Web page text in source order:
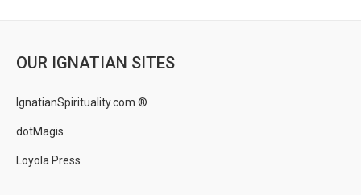
OUR IGNATIAN SITES
IgnatianSpirituality.com ®
dotMagis
Loyola Press